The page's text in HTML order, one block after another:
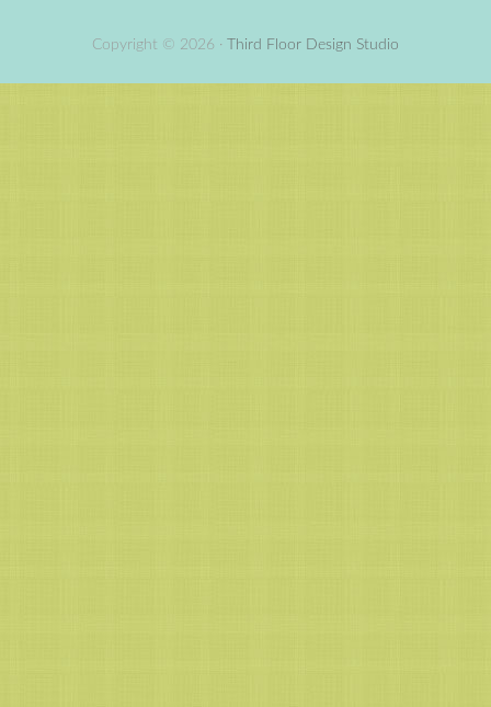
Copyright © 2026 · Third Floor Design Studio